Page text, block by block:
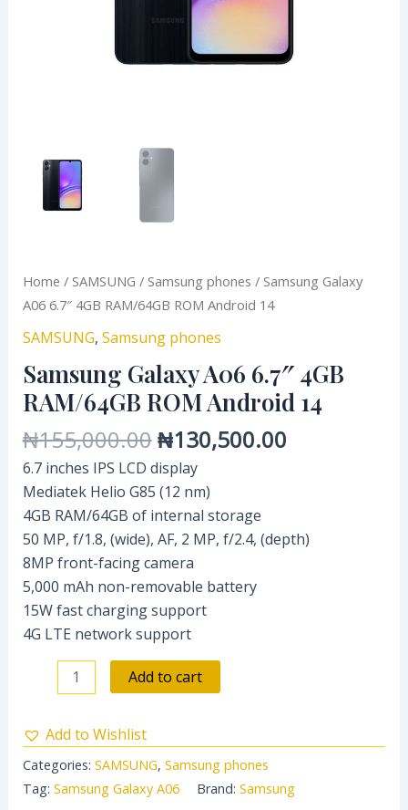
Home / SAMSUNG / Samsung phones / Samsung Galaxy
A06 6.7″ 4GB RAM/64GB ROM Android 14
SAMSUNG, Samsung phones
Samsung Galaxy A06 6.7″ 4GB
RAM/64GB ROM Android 14
₦155,000.00₦130,500.00
6.7 inches IPS LCD display
Mediatek Helio G85 (12 nm)
4GB RAM/64GB of internal storage
50 MP, f/1.8, (wide), AF, 2 MP, f/2.4, (depth)
8MP front-facing camera
5,000 mAh non-removable battery
15W fast charging support
4G LTE network support
Add to cart
Add to Wishlist
Categories: SAMSUNG, Samsung phones
Tag: Samsung Galaxy A06 Brand: Samsung